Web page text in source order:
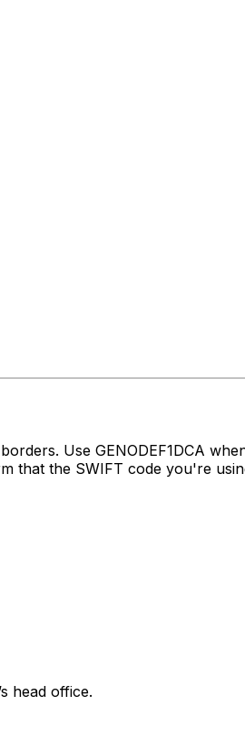
Use GENODEF1DCA
that the SWIFT code you're
head office.